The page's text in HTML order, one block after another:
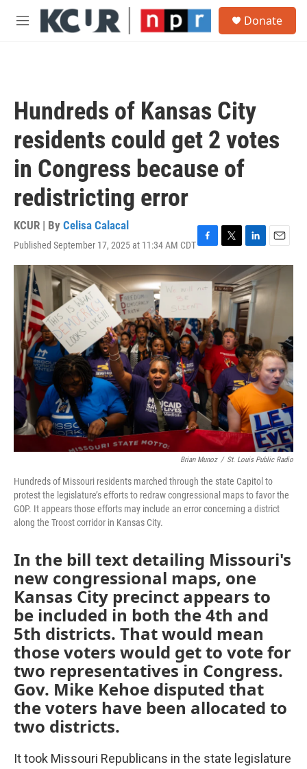
Skip to main content
M
Donate
Hundreds of Kansas City
residents could get 2 votes
in Congress because of
redistricting error
KCUR | By Celisa Calacal
Published September 17, 2025 at 11:34 AM CDTF
a
c
e
o
k
T
w
t
t
e
r
L
i
n
k
e
d
I
n
E
m
i
Brian Munoz / St. Louis Public Radio
Hundreds of Missouri residents marched through the state Capitol to
protest the legislature’s efforts to redraw congressional maps to favor the
GOP. It appears those efforts may include an error concerning a district
along the Troost corridor in Kansas City.
In the bill text detailing Missouri's
new congressional maps, one
Kansas City precinct appears to
be included in both the 4th and
5th districts. That would mean
those voters would get to vote for
two representatives in Congress.
Gov. Mike Kehoe disputed that
the voters have been allocated to
two districts.
It took Missouri Republicans in the state legislature